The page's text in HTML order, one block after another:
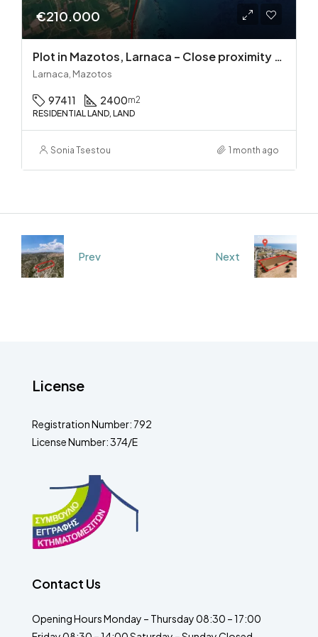
€210.000
Plot in Mazotos, Larnaca – Close proximity to the sea
Larnaca, Mazotos
97411 2400m2
RESIDENTIAL LAND, LAND
Sonia Tsestou 1 month ago
Prev Next
License
Registration Number: 792
License Number: 374/E
Contact Us
Opening Hours Monday – Thursday 08:30 – 17:00